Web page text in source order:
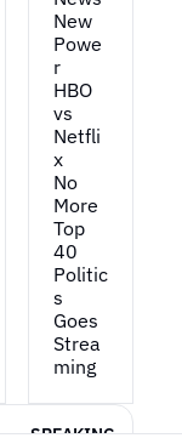
New
Powe
r
HBO
vs
Netfli
x
No
More
Top
40
Politic
s
Goes
Strea
ming